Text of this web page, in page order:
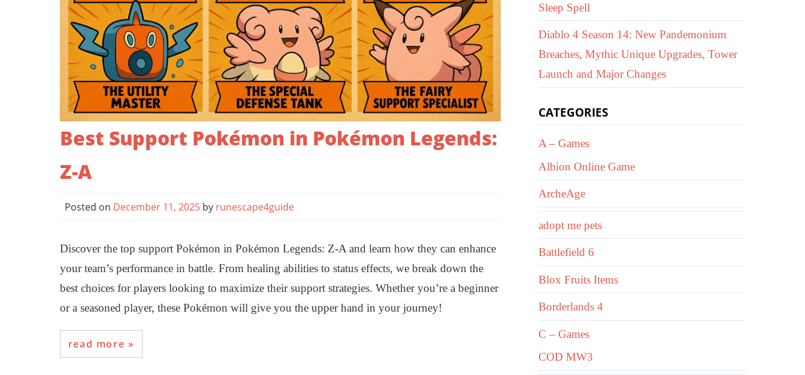
Best Support Pokémon in Pokémon Legends:
Z-A
Posted on December 11, 2025 by runescape4guide
Discover the top support Pokémon in Pokémon Legends: Z-A and learn how they can enhance
your team’s performance in battle. From healing abilities to status effects, we break down the
best choices for players looking to maximize their support strategies. Whether you’re a beginner
or a seasoned player, these Pokémon will give you the upper hand in your journey!
read more
Sleep Spell
Diablo 4 Season 14: New Pandemonium
Breaches, Mythic Unique Upgrades, Tower
Launch and Major Changes
CATEGORIES
A – Games
Albion Online Game
ArcheAge
adopt me pets
Battlefield 6
Blox Fruits Items
Borderlands 4
C – Games
COD MW3